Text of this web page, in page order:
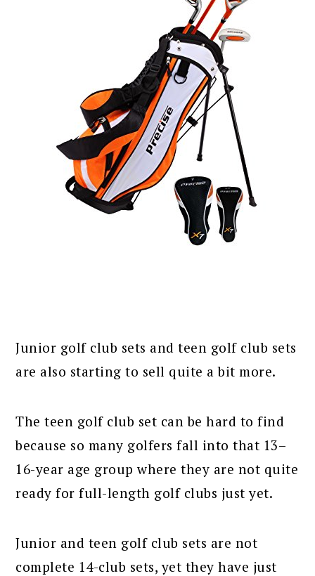
Junior golf club sets and teen golf club sets
are also starting to sell quite a bit more.
The teen golf club set can be hard to find
because so many golfers fall into that 13–
16-year age group where they are not quite
ready for full-length golf clubs just yet.
Junior and teen golf club sets are not
complete 14-club sets, yet they have just